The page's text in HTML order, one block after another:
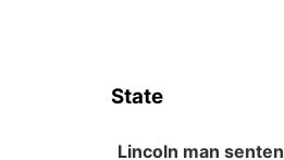
State
Lincoln man